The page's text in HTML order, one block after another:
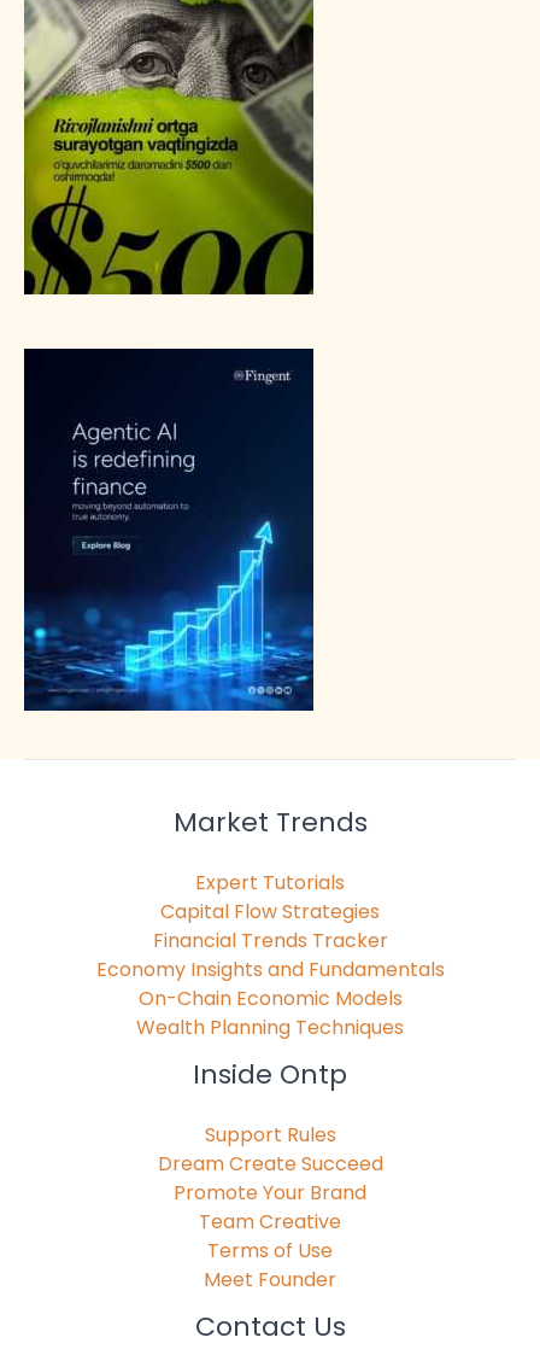
Market Trends
Expert Tutorials
Capital Flow Strategies
Financial Trends Tracker
Economy Insights and Fundamentals
On-Chain Economic Models
Wealth Planning Techniques
Inside Ontp
Support Rules
Dream Create Succeed
Promote Your Brand
Team Creative
Terms of Use
Meet Founder
Contact Us